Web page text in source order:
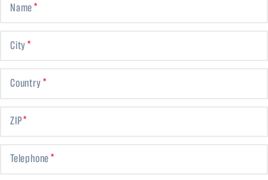
Name
City
Country
ZIP
Telephone